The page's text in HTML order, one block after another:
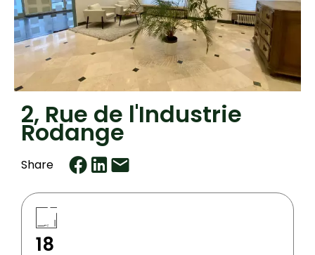
2, Rue de l'Industrie
Rodange
Share
18